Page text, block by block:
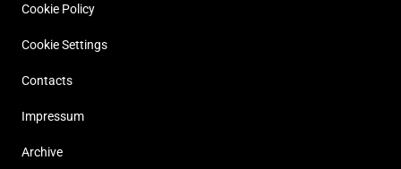
Cookie Policy
Cookie Settings
Contacts
Impressum
Archive